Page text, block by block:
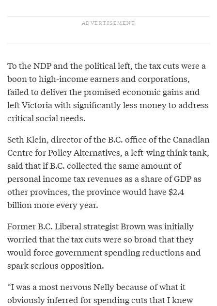
To the NDP and the political left, the tax cuts were a
boon to high-income earners and corporations,
failed to deliver the promised economic gains and
left Victoria with significantly less money to address
critical social needs.
Seth Klein, director of the B.C. office of the Canadian
Centre for Policy Alternatives, a left-wing think tank,
said that if B.C. collected the same amount of
personal income tax revenues as a share of GDP as
other provinces, the province would have $2.4
billion more every year.
Former B.C. Liberal strategist Brown was initially
worried that the tax cuts were so broad that they
would force government spending reductions and
spark serious opposition.
“I was a most nervous Nelly because of what it
obviously inferred for spending cuts that I knew